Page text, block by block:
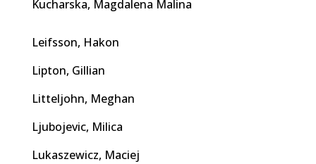
Kucharska, Magdalena Malina
Leifsson, Hakon
Lipton, Gillian
Litteljohn, Meghan
Ljubojevic, Milica
Lukaszewicz, Maciej